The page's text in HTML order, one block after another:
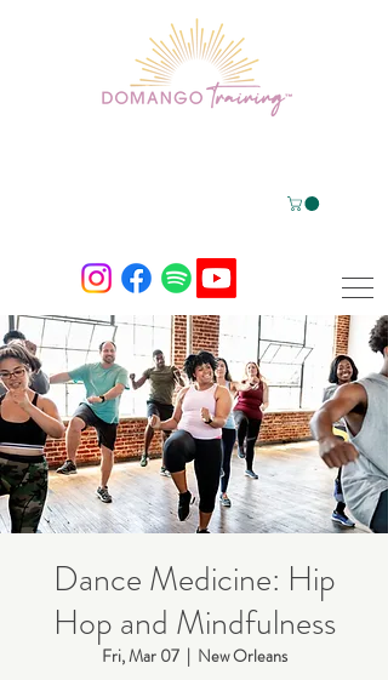
Dance Medicine: Hip
Hop and Mindfulness
Fri, Mar 07
  |
New Orleans